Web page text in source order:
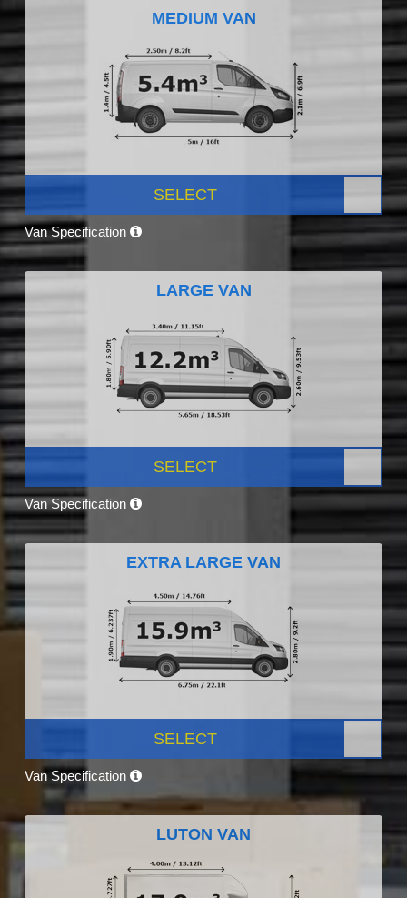
MEDIUM VAN
SELECT
Van Specification
LARGE VAN
SELECT
Van Specification
EXTRA LARGE VAN
SELECT
Van Specification
LUTON VAN